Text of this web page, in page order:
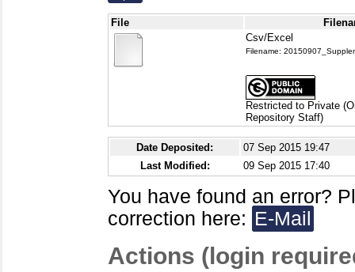
File
Csv/Excel
Filename:
Restricted to Private
Repository Staff)
Date Deposited:
07 Sep 2015 19:47
Last Modified:
09 Sep 2015 17:40
You have found an error?
correction here: E-Mail
Actions (login